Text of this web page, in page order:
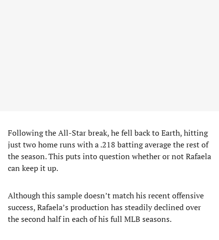
Following the All-Star break, he fell back to Earth, hitting
just two home runs with a .218 batting average the rest of
the season. This puts into question whether or not Rafaela
can keep it up.
Although this sample doesn’t match his recent offensive
success, Rafaela’s production has steadily declined over
the second half in each of his full MLB seasons.